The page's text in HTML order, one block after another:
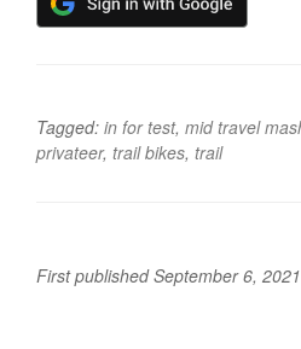
Tagged: in for test, mid travel
privateer, trail bikes, trail
First published September 6,